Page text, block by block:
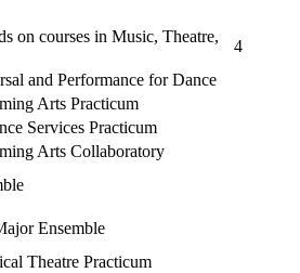
on courses in Music, Theatre,
4
and Performance for Dance
Arts Practicum
Services Practicum
Arts Collaboratory
Ensemble
Theatre Practicum